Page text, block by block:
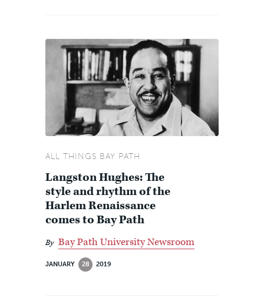
ALL THINGS BAY PATH
Langston Hughes: The
style and rhythm of the
Harlem Renaissance
comes to Bay Path
By Bay Path University Newsroom
JANUARY 28 2019